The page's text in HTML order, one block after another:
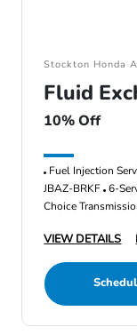
Stockton Honda
Fluid
10% Off
Fuel Injection
JBAZ-BRKF 6-
Choice
VIEW DETAILS